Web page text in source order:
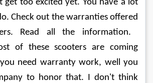
get too excited yet. You have a lot
Check out the warranties offered
Read all the information.
of these scooters are coming
need warranty work, well you
to honor that. I don't think